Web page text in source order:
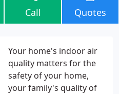
Call Quotes
Your home's indoor air
quality matters for the
safety of your home,
your family's quality of